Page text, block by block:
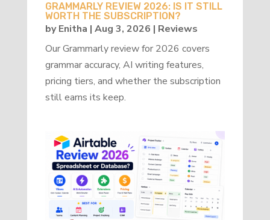
GRAMMARLY REVIEW 2026: IS IT STILL
WORTH THE SUBSCRIPTION?
byEnitha | Aug 3, 2026 | Reviews
Our Grammarly review for 2026 covers
grammar accuracy, AI writing features,
pricing tiers, and whether the subscription
still earns its keep.